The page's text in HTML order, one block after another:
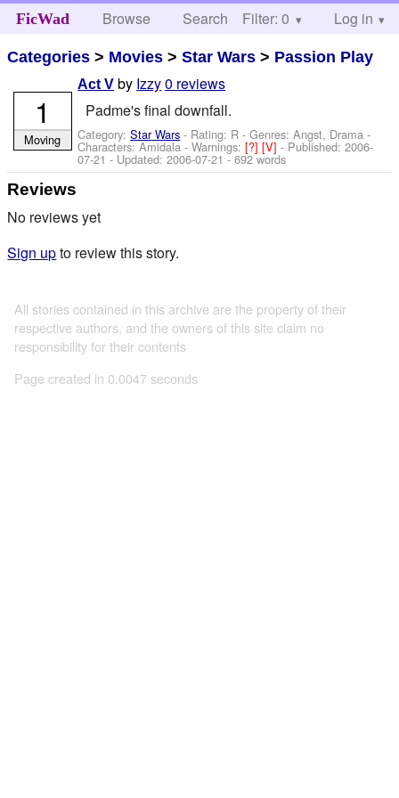
FicWad Browse Search Help
Filter: 0 Log in
Categories > Movies >Star Wars > Passion Play
Act V by Izzy0 reviews
Padme's final downfall.
Category:Star Wars - Rating: R - Genres: Angst, Drama -
Characters: Amidala -Warnings:[?][V]- Published:2006-
07-21 - Updated:2006-07-21 - 692 words
1
Moving
Reviews
No reviews yet
Sign upto review this story.
All stories contained in this archive are the property of their
respective authors, and the owners of this site claim no
responsibility for their contents
Page created in 0.0047 seconds